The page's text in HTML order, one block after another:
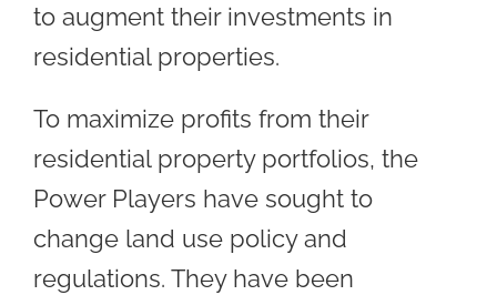
to augment their investments in
residential properties.
To maximize profits from their
residential property portfolios, the
Power Players have sought to
change land use policy and
regulations. They have been